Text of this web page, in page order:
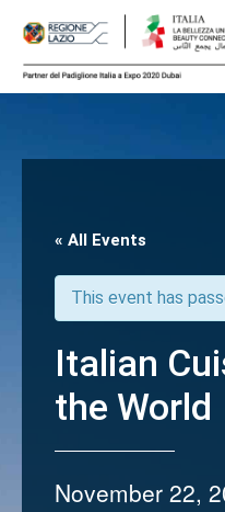
content
« All Events
This event has
Italian
the World
November 22,